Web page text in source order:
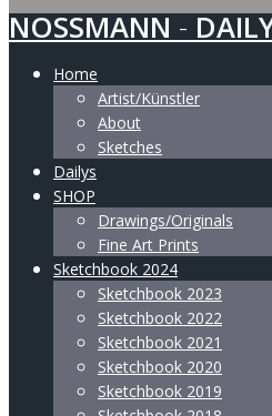
NOSSMANN -
Home
Artist/Künstler
About
Sketches
Dailys
SHOP
Drawings/Originals
Fine Art Prints
Sketchbook 2024
Sketchbook 2023
Sketchbook 2022
Sketchbook 2021
Sketchbook 2020
Sketchbook 2019